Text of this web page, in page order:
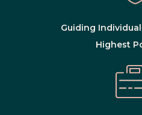
Guiding
Highest